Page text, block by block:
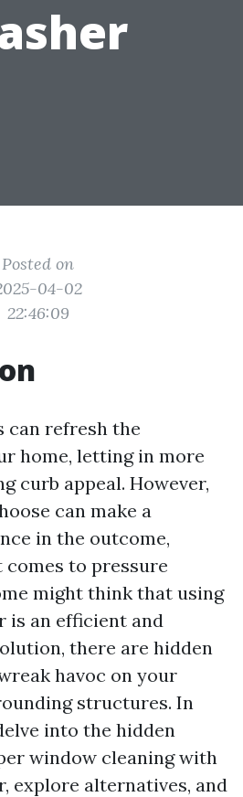
Posted on
04-02
22:46:09
can refresh the
home, letting in more
curb appeal. However,
can make a
in the outcome,
to pressure
might think that using
is an efficient and
there are hidden
havoc on your
structures. In
into the hidden
window cleaning with
explore alternatives, and